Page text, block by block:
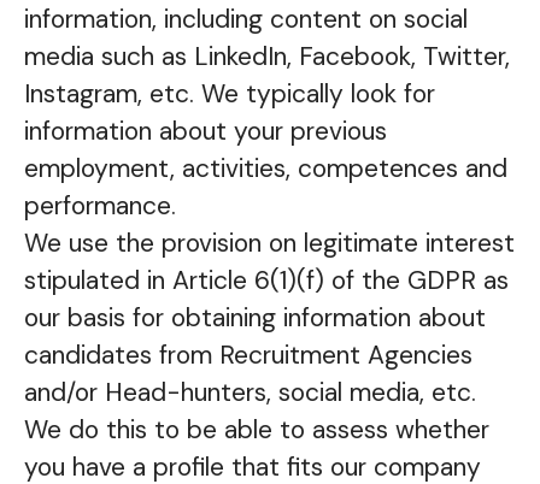
information, including content on social
media such as LinkedIn, Facebook, Twitter,
Instagram, etc. We typically look for
information about your previous
employment, activities, competences and
performance.
We use the provision on legitimate interest
stipulated in Article 6(1)(f) of the GDPR as
our basis for obtaining information about
candidates from Recruitment Agencies
and/or Head-hunters, social media, etc.
We do this to be able to assess whether
you have a profile that fits our company